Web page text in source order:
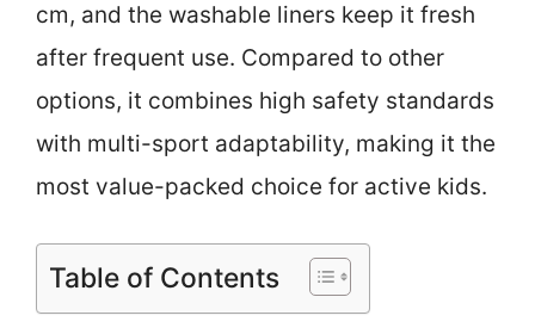
cm, and the washable liners keep it fresh
after frequent use. Compared to other
options, it combines high safety standards
with multi-sport adaptability, making it the
most value-packed choice for active kids.
Table of Contents